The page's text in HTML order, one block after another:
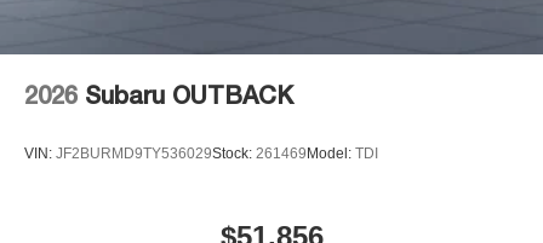
2026 Subaru OUTBACK
VIN: JF2BURMD9TY536029Stock: 261469 Model: TDI